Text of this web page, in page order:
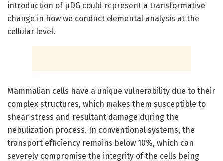
introduction of µDG could represent a transformative
change in how we conduct elemental analysis at the
cellular level.
Mammalian cells have a unique vulnerability due to their
complex structures, which makes them susceptible to
shear stress and resultant damage during the
nebulization process. In conventional systems, the
transport efficiency remains below 10%, which can
severely compromise the integrity of the cells being